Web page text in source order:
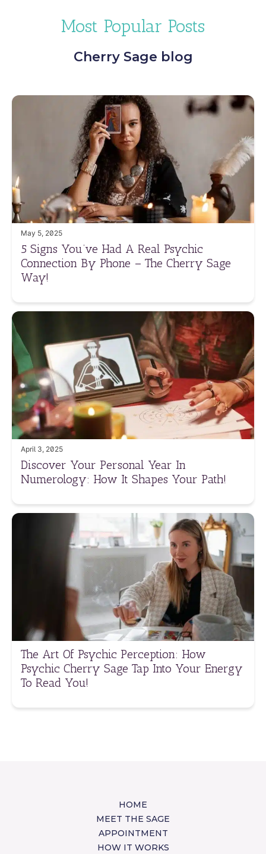
Most Popular Posts
Cherry Sage blog
May 5, 2025
5 Signs You’ve Had A Real Psychic
Connection By Phone – The Cherry Sage
Way!
April 3, 2025
Discover Your Personal Year In
Numerology: How It Shapes Your Path!
The Art Of Psychic Perception: How
Psychic Cherry Sage Tap Into Your Energy
To Read You!
HOME
MEET THE SAGE
APPOINTMENT
HOW IT WORKS